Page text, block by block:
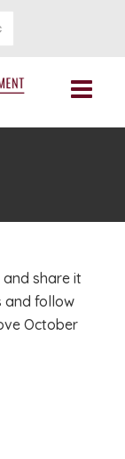
share it
and follow
October